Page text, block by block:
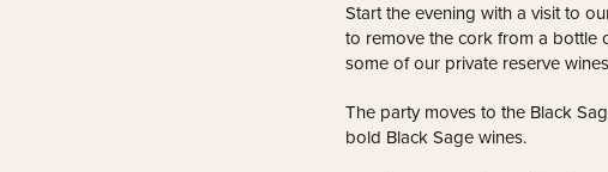
Start the evening with a visit to
to remove the cork from a bottle
some of our private reserve
The party moves to the Black
bold Black Sage wines.